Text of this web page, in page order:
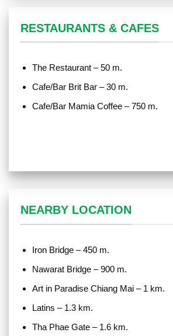
RESTAURANTS & CAFES
The Restaurant – 50 m.
Cafe/Bar Brit Bar – 30 m.
Cafe/Bar Mamia Coffee – 750 m.
NEARBY LOCATION
Iron Bridge – 450 m.
Nawarat Bridge – 900 m.
Art in Paradise Chiang Mai – 1 km.
Latins – 1.3 km.
Tha Phae Gate – 1.6 km.